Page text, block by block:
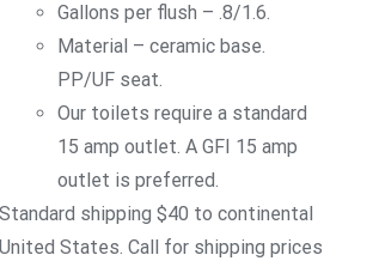
Gallons per flush – .8/1.6.
Material – ceramic base.
PP/UF seat.
Our toilets require a standard
15 amp outlet. A GFI 15 amp
outlet is preferred.
Standard shipping $40 to continental
United States. Call for shipping prices